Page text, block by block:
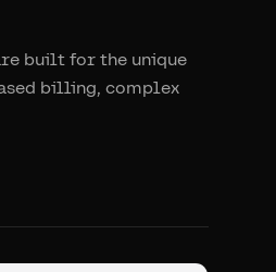
built for the unique
billing, complex